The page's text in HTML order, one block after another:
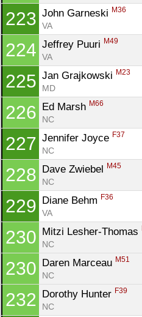
223 John Garneski M36
VA
224 Jeffrey Puuri M49
VA
225 Jan Grajkowski M23
MD
226 Ed Marsh M66
NC
227 Jennifer Joyce F37
NC
228 Dave Zwiebel M45
NC
229 Diane Behm F36
VA
230 Mitzi Lesher-Thomas
NC
230 Daren Marceau M51
NC
232 Dorothy Hunter F39
NC